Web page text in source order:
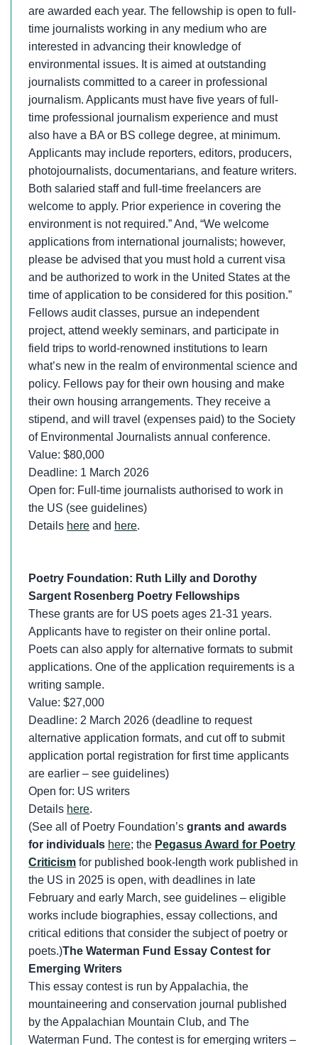
are awarded each year. The fellowship is open to full-
time journalists working in any medium who are
interested in advancing their knowledge of
environmental issues. It is aimed at outstanding
journalists committed to a career in professional
journalism. Applicants must have five years of full-
time professional journalism experience and must
also have a BA or BS college degree, at minimum.
Applicants may include reporters, editors, producers,
photojournalists, documentarians, and feature writers.
Both salaried staff and full-time freelancers are
welcome to apply. Prior experience in covering the
environment is not required.” And, “We welcome
applications from international journalists; however,
please be advised that you must hold a current visa
and be authorized to work in the United States at the
time of application to be considered for this position.”
Fellows audit classes, pursue an independent
project, attend weekly seminars, and participate in
field trips to world-renowned institutions to learn
what’s new in the realm of environmental science and
policy. Fellows pay for their own housing and make
their own housing arrangements. They receive a
stipend, and will travel (expenses paid) to the Society
of Environmental Journalists annual conference.
Value: $80,000
Deadline: 1 March 2026
Open for: Full-time journalists authorised to work in
the US (see guidelines)
Details here and here.
Poetry Foundation: Ruth Lilly and Dorothy
Sargent Rosenberg Poetry Fellowships
These grants are for US poets ages 21-31 years.
Applicants have to register on their online portal.
Poets can also apply for alternative formats to submit
applications. One of the application requirements is a
writing sample.
Value: $27,000
Deadline: 2 March 2026 (deadline to request
alternative application formats, and cut off to submit
application portal registration for first time applicants
are earlier – see guidelines)
Open for: US writers
Details here.
(See all of Poetry Foundation’sgrants and awards
for individuals here; the Pegasus Award for Poetry
Criticism for published book-length work published in
the US in 2025 is open, with deadlines in late
February and early March, see guidelines – eligible
works include biographies, essay collections, and
critical editions that consider the subject of poetry or
poets.)The Waterman Fund Essay Contest for
Emerging Writers
This essay contest is run by Appalachia, the
mountaineering and conservation journal published
by the Appalachian Mountain Club, and The
Waterman Fund. The contest is for emerging writers –